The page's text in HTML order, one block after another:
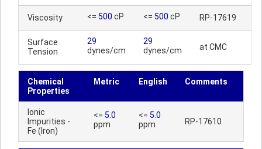
Viscosity <= 500 cP <= 500 cP RP-17619
Surface
Tension
29
dynes/cm
29
dynes/cm
at CMC
Chemical
Properties
Metric English Comments
Ionic
Impurities -
Fe (Iron)
<= 5.0
ppm
<= 5.0
ppm
RP-17610